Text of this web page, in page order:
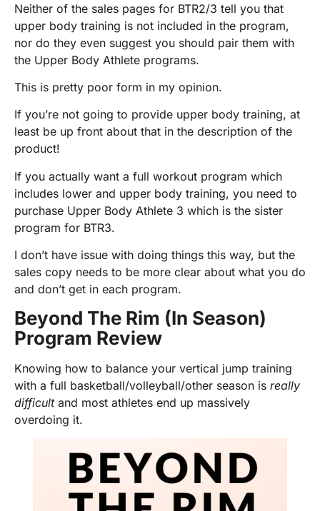
Neither of the sales pages for BTR2/3 tell you that
upper body training is not included in the program,
nor do they even suggest you should pair them with
the Upper Body Athlete programs.
This is pretty poor form in my opinion.
If you’re not going to provide upper body training, at
least be up front about that in the description of the
product!
If you actually want a full workout program which
includes lower and upper body training, you need to
purchase Upper Body Athlete 3 which is the sister
program for BTR3.
I don’t have issue with doing things this way, but the
sales copy needs to be more clear about what you do
and don’t get in each program.
Beyond The Rim (In Season)
Program Review
Knowing how to balance your vertical jump training
with a full basketball/volleyball/other season is really
difficultand most athletes end up massively
overdoing it.